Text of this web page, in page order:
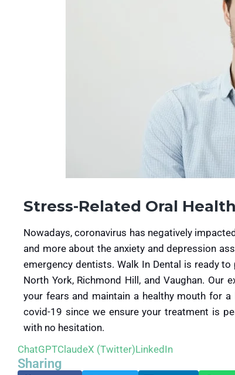
Stress-Related Oral
Nowadays, coronavirus has negatively
and more about the anxiety and depression
emergency dentists. Walk In Dental is ready
North York, Richmond Hill, and Vaughan.
your fears and maintain a healthy mouth for
covid-19 since we ensure your treatment is
with no hesitation.
ChatGPTClaudeX (Twitter)LinkedIn
Sharing